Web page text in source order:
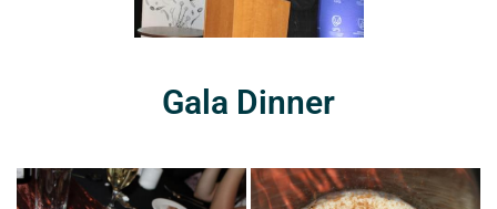
Gala Dinner